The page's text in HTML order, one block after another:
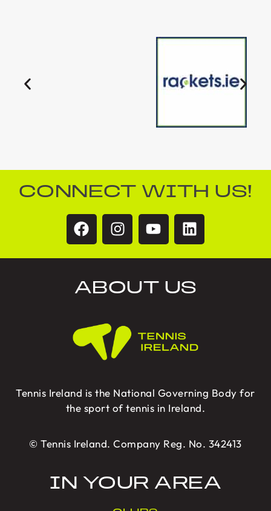
CONNECT WITH US!
ABOUT US
Tennis Ireland is the National Governing Body for
the sport of tennis in Ireland.
© Tennis Ireland. Company Reg. No. 342413
IN YOUR AREA